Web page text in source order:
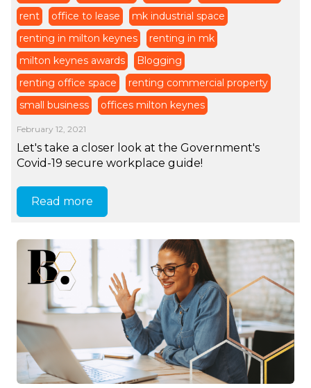
rent
office to lease
mk industrial space
renting in milton keynes
renting in mk
milton keynes awards
Blogging
renting office space
renting commercial property
small business
offices milton keynes
February 12, 2021
Let's take a closer look at the Government's
Covid-19 secure workplace guide!
Read more